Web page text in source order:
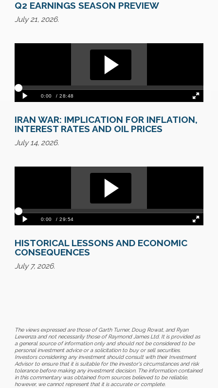
Q2 EARNINGS SEASON PREVIEW
July 21, 2026.
IRAN WAR: IMPLICATION FOR INFLATION,
INTEREST RATES AND OIL PRICES
July 14, 2026.
HISTORICAL LESSONS AND ECONOMIC
CONSEQUENCES
July 7, 2026.
The views expressed are those of Garth Turner, Doug Rowat, and Ryan
Lewenza and not necessarily those of Raymond James Ltd. It is provided as
a general source of information only and should not be considered to be
personal investment advice or a solicitation to buy or sell securities.
Investors considering any investment should consult with their Investment
Advisor to ensure that it is suitable for the investor's circumstances and risk
tolerance before making any investment decision. The information contained
in this commentary was obtained from sources believed to be reliable,
however, we cannot represent that it is accurate or complete.